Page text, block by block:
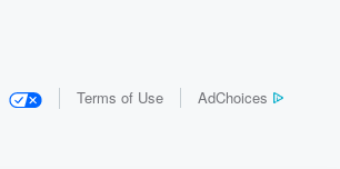
Terms of Use AdChoices